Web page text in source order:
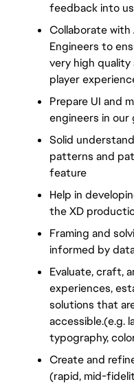
feedback into
Collaborate with
Engineers to
very high quality
player
Prepare UI and
engineers in our
Solid
patterns and
feature
Help in
the XD
Framing and
informed by
Evaluate, craft,
experiences,
solutions that
accessible.(e.g.
typography,
Create and
(rapid, mid-